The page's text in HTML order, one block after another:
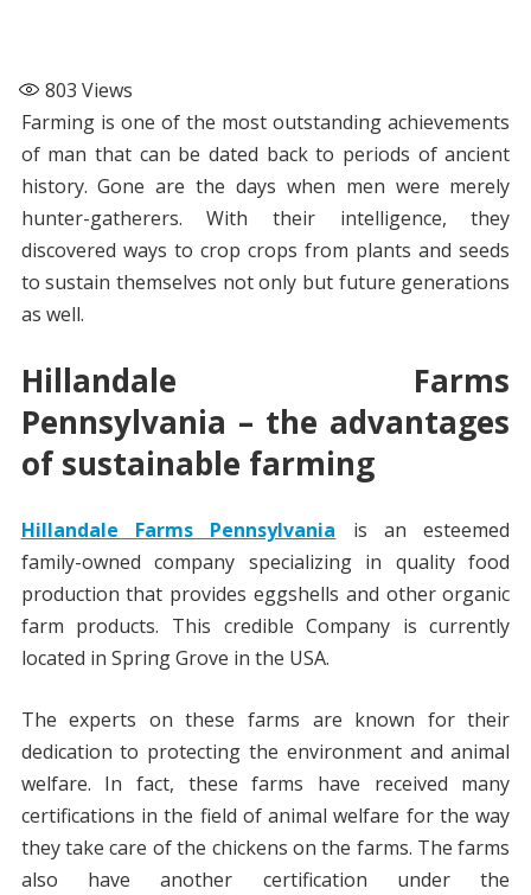
803 Views
Farming is one of the most outstanding achievements
of man that can be dated back to periods of ancient
history. Gone are the days when men were merely
hunter-gatherers. With their intelligence, they
discovered ways to crop crops from plants and seeds
to sustain themselves not only but future generations
as well.
Hillandale Farms
Pennsylvania – the advantages
of sustainable farming
Hillandale Farms Pennsylvania is an esteemed
family-owned company specializing in quality food
production that provides eggshells and other organic
farm products. This credible Company is currently
located in Spring Grove in the USA.
The experts on these farms are known for their
dedication to protecting the environment and animal
welfare. In fact, these farms have received many
certifications in the field of animal welfare for the way
they take care of the chickens on the farms. The farms
also have another certification under the